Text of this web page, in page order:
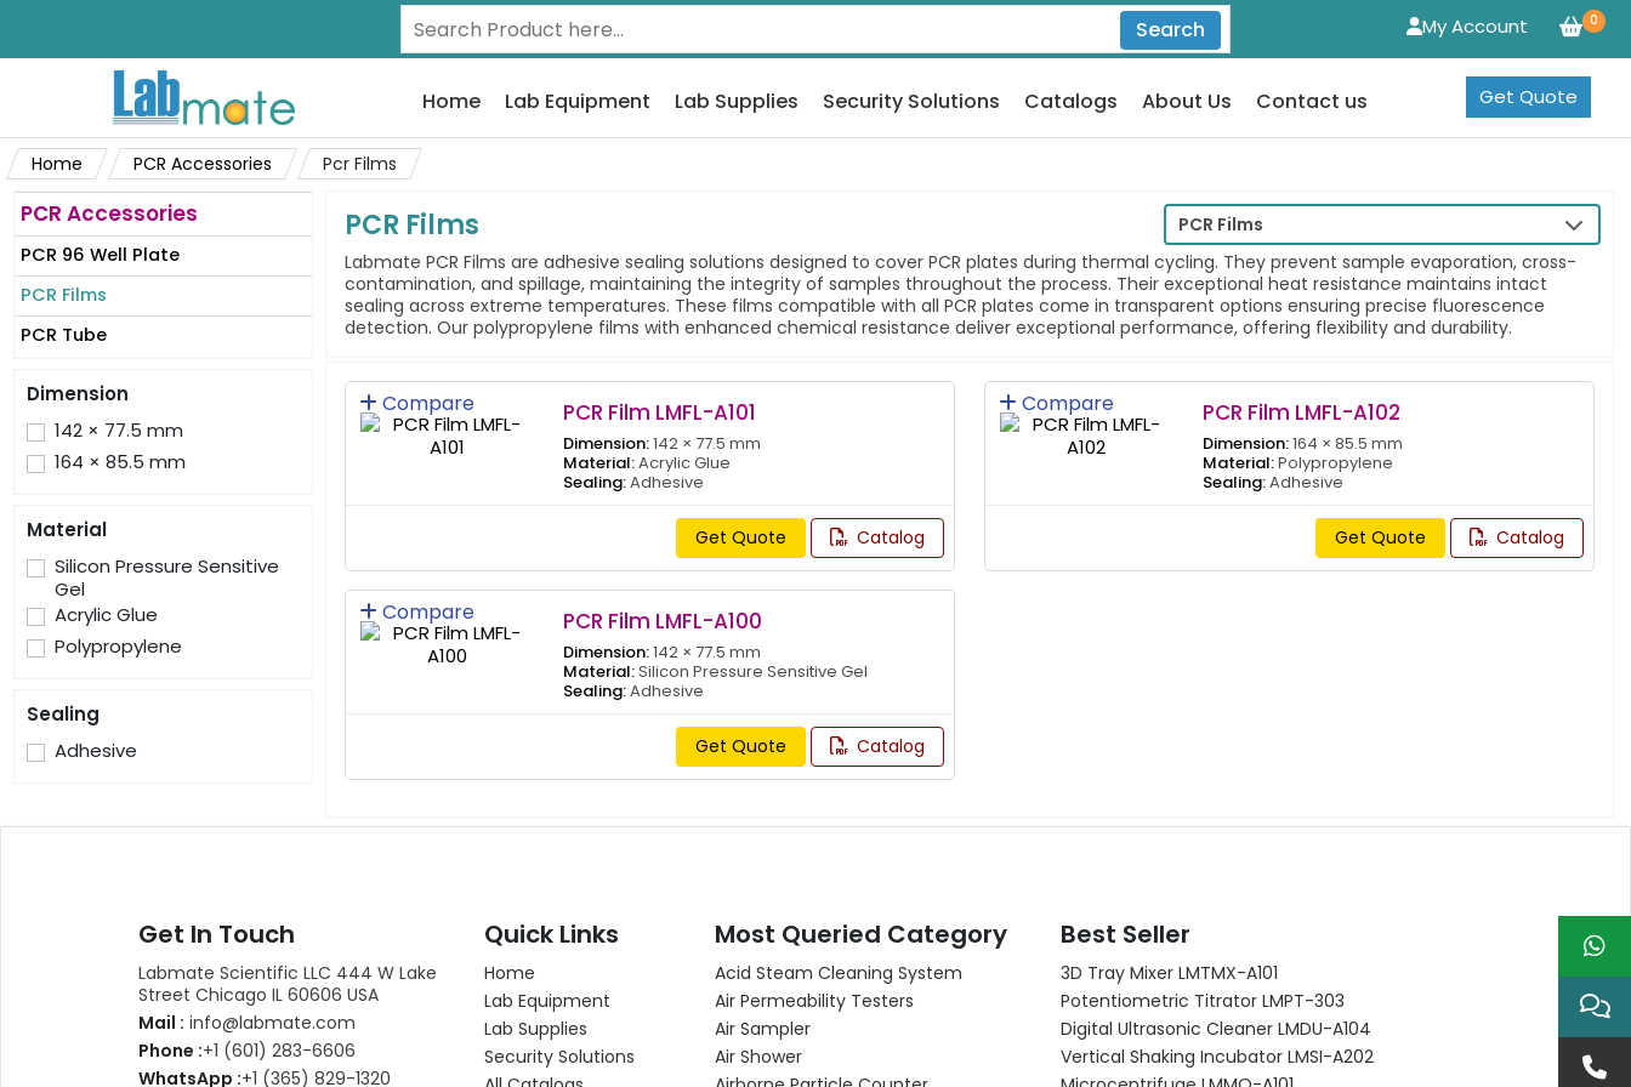
Search 0
My Account
Home Lab Equipment Lab Supplies Security Solutions Catalogs About Us Contact us Get Quote
Home PCR Accessories Pcr Films
PCR Accessories
PCR 96 Well Plate
PCR Films
PCR Tube
Dimension
142 × 77.5 mm
164 × 85.5 mm
Material
Silicon Pressure Sensitive
Gel
Acrylic Glue
Polypropylene
Sealing
Adhesive
PCR Films
Labmate PCR Films are adhesive sealing solutions designed to cover PCR plates during thermal cycling. They prevent sample evaporation, cross-
contamination, and spillage, maintaining the integrity of samples throughout the process. Their exceptional heat resistance maintains intact
sealing across extreme temperatures. These films compatible with all PCR plates come in transparent options ensuring precise fluorescence
detection. Our polypropylene films with enhanced chemical resistance deliver exceptional performance, offering flexibility and durability.
PCR Films
Compare PCR Film LMFL-A101
Dimension:142 × 77.5 mm
Material:Acrylic Glue
Sealing:Adhesive
Get Quote Catalog
Compare PCR Film LMFL-A102
Dimension:164 × 85.5 mm
Material:Polypropylene
Sealing:Adhesive
Get Quote Catalog
Compare PCR Film LMFL-A100
Dimension:142 × 77.5 mm
Material:Silicon Pressure Sensitive Gel
Sealing:Adhesive
Get Quote Catalog
Get In Touch
Labmate Scientific LLC 444 W Lake
Street Chicago IL 60606 USA
Mail : info@labmate.com
Phone :+1 (601) 283-6606
WhatsApp :+1 (365) 829-1320
Quick Links
Home
Lab Equipment
Lab Supplies
Security Solutions
Most Queried Category
Acid Steam Cleaning System
Air Permeability Testers
Air Sampler
Air Shower
Best Seller
3D Tray Mixer LMTMX-A101
Potentiometric Titrator LMPT-303
Digital Ultrasonic Cleaner LMDU-A104
Vertical Shaking Incubator LMSI-A202